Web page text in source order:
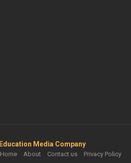
Education Media Company
Home About Contact us Privacy Policy